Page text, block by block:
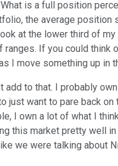
is a full position
the average
at the lower third of
If you could think
I move something up
add to that. I probably
just want to pare back
I own a lot of what I
this market pretty well
we were talking about